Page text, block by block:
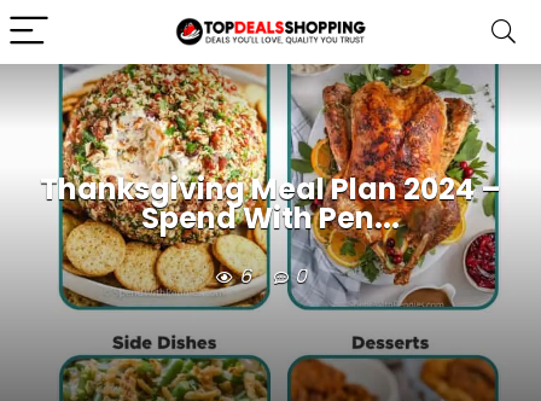
Thanksgiving Meal Plan 2024 –
Spend With Pen...
6 0